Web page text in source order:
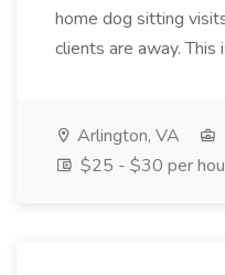
home dog sitting
clients are away.
Arlington, VA
$25 - $30 per